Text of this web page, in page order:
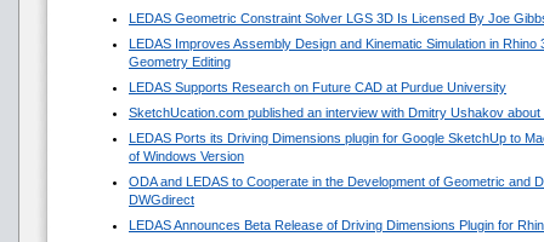
LEDAS Geometric Constraint Solver LGS 3D Is Licensed By Joe
LEDAS Improves Assembly Design and Kinematic Simulation in
Geometry Editing
LEDAS Supports Research on Future CAD at Purdue University
SketchUcation.com published an interview with Dmitry Ushakov
LEDAS Ports its Driving Dimensions plugin for Google SketchUp to
of Windows Version
ODA and LEDAS to Cooperate in the Development of Geometric and
DWGdirect
LEDAS Announces Beta Release of Driving Dimensions Plugin for